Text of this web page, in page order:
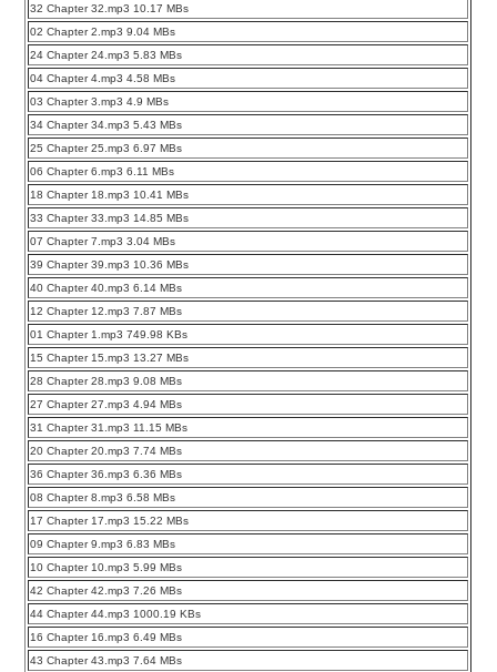
32 Chapter 32.mp3 10.17 MBs
02 Chapter 2.mp3 9.04 MBs
24 Chapter 24.mp3 5.83 MBs
04 Chapter 4.mp3 4.58 MBs
03 Chapter 3.mp3 4.9 MBs
34 Chapter 34.mp3 5.43 MBs
25 Chapter 25.mp3 6.97 MBs
06 Chapter 6.mp3 6.11 MBs
18 Chapter 18.mp3 10.41 MBs
33 Chapter 33.mp3 14.85 MBs
07 Chapter 7.mp3 3.04 MBs
39 Chapter 39.mp3 10.36 MBs
40 Chapter 40.mp3 6.14 MBs
12 Chapter 12.mp3 7.87 MBs
01 Chapter 1.mp3 749.98 KBs
15 Chapter 15.mp3 13.27 MBs
28 Chapter 28.mp3 9.08 MBs
27 Chapter 27.mp3 4.94 MBs
31 Chapter 31.mp3 11.15 MBs
20 Chapter 20.mp3 7.74 MBs
36 Chapter 36.mp3 6.36 MBs
08 Chapter 8.mp3 6.58 MBs
17 Chapter 17.mp3 15.22 MBs
09 Chapter 9.mp3 6.83 MBs
10 Chapter 10.mp3 5.99 MBs
42 Chapter 42.mp3 7.26 MBs
44 Chapter 44.mp3 1000.19 KBs
16 Chapter 16.mp3 6.49 MBs
43 Chapter 43.mp3 7.64 MBs